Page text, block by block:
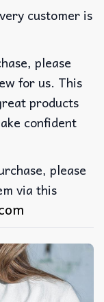
customer is
please
for us. This
products
confident
please
via this